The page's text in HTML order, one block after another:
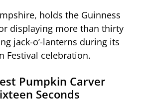
holds the Guinness
displaying more than thirty
jack-o’-lanterns during its
Festival celebration.
Pumpkin Carver
Seconds